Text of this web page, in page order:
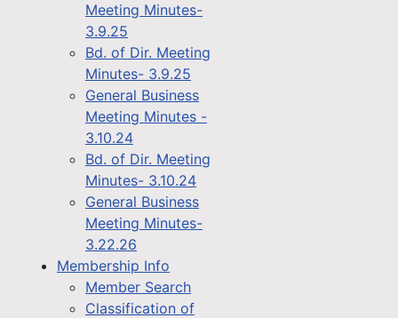
Meeting Minutes-
3.9.25
Bd. of Dir. Meeting
Minutes- 3.9.25
General Business
Meeting Minutes -
3.10.24
Bd. of Dir. Meeting
Minutes- 3.10.24
General Business
Meeting Minutes-
3.22.26
Membership Info
Member Search
Classification of